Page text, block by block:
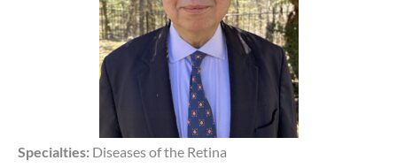
Specialties: Diseases of the Retina